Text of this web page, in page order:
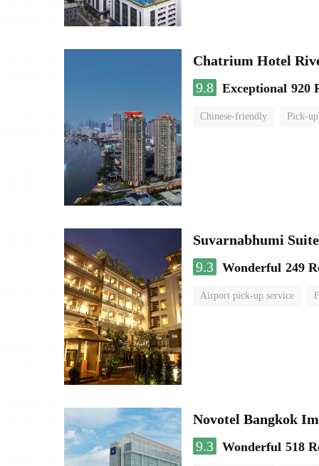
Chatrium Hotel
9.8 Exceptional 920
Chinese-friendly Pick-
Suvarnabhumi
9.3 Wonderful 249
Airport pick-up service
Novotel Bangkok
9.3 Wonderful 518